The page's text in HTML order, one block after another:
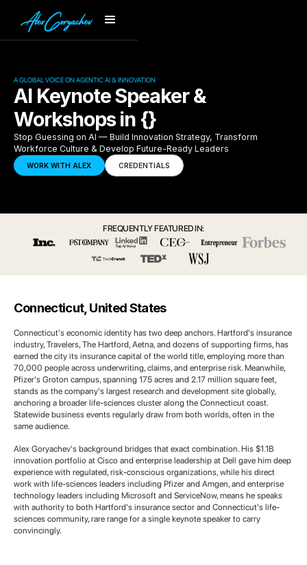
A GLOBAL VOICE ON AGENTIC AI & INNOVATION
AI Keynote Speaker &
Workshops in {}
Stop Guessing on AI — Build Innovation Strategy, Transform
Workforce Culture & Develop Future-Ready Leaders
WORK WITH ALEX CREDENTIALS
FREQUENTLY FEATURED IN:
Connecticut, United States
Connecticut's economic identity has two deep anchors. Hartford's insurance
industry, Travelers, The Hartford, Aetna, and dozens of supporting firms, has
earned the city its insurance capital of the world title, employing more than
70,000 people across underwriting, claims, and enterprise risk. Meanwhile,
Pfizer's Groton campus, spanning 175 acres and 2.17 million square feet,
stands as the company's largest research and development site globally,
anchoring a broader life-sciences cluster along the Connecticut coast.
Statewide business events regularly draw from both worlds, often in the
same audience.
Alex Goryachev's background bridges that exact combination. His $1.1B
innovation portfolio at Cisco and enterprise leadership at Dell gave him deep
experience with regulated, risk-conscious organizations, while his direct
work with life-sciences leaders including Pfizer and Amgen, and enterprise
technology leaders including Microsoft and ServiceNow, means he speaks
with authority to both Hartford's insurance sector and Connecticut's life-
sciences community, rare range for a single keynote speaker to carry
convincingly.